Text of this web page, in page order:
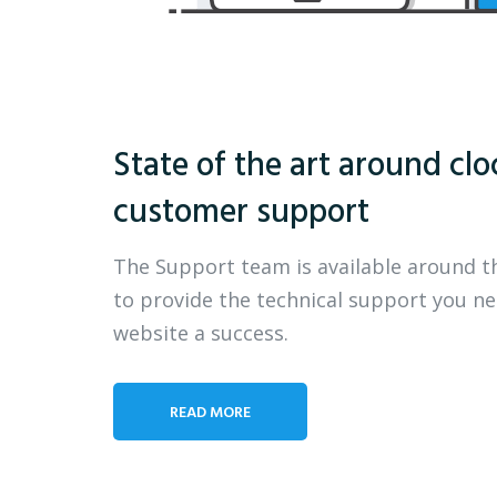
State of the art around
customer support
The Support team is available around
to provide the technical support you
website a success.
READ MORE